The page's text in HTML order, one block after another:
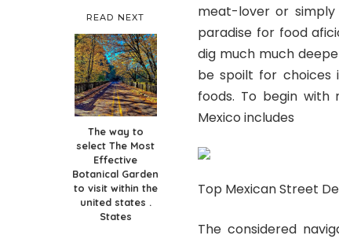
READ NEXT
The way to
select The Most
Effective
Botanical Garden
to visit within the
united states .
States
meat-lover or
paradise for food
dig much much
be spoilt for choices
foods. To begin
Mexico includes
Top Mexican Street
The considered